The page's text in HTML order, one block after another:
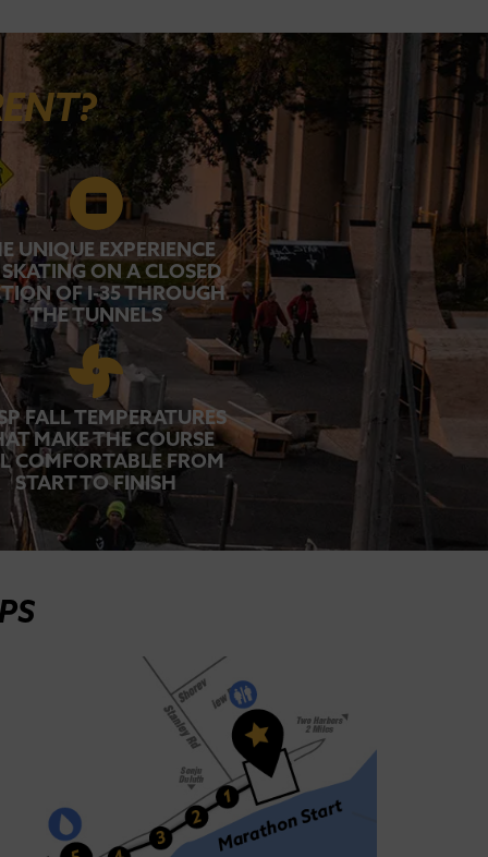
UNIQUE EXPERIENCE
ON A CLOSED
OF I-35 THROUGH
THE TUNNELS
FALL TEMPERATURES
MAKE THE COURSE
COMFORTABLE FROM
START TO FINISH